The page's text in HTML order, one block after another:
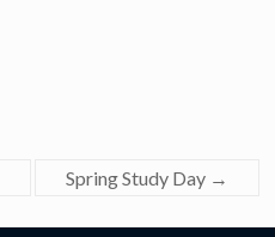
Spring Study Day →